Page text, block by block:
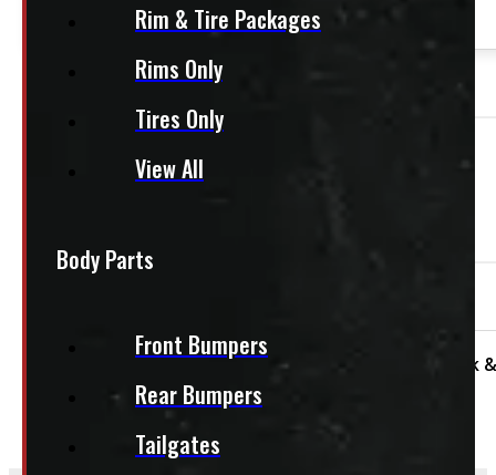
Rim & Tire Packages
Rims Only
Tires Only
View All
Body Parts
Front Bumpers
Rear Bumpers
Tailgates
OUT OF STOCK
Need Installation?
Condition:Used Size: 8ft Truck